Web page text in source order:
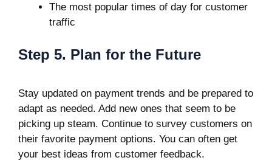
The most popular times of day for customer
traffic
Step 5. Plan for the Future
Stay updated on payment trends and be prepared to
adapt as needed. Add new ones that seem to be
picking up steam. Continue to survey customers on
their favorite payment options. You can often get
your best ideas from customer feedback.